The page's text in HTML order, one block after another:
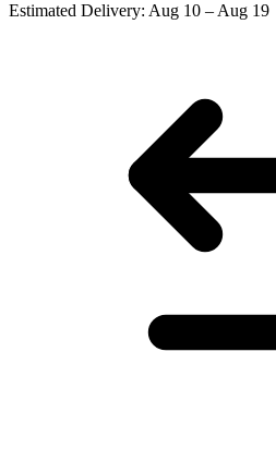
Estimated Delivery: Aug 10 – Aug 19